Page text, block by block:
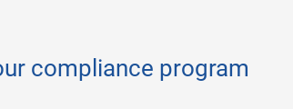
compliance program